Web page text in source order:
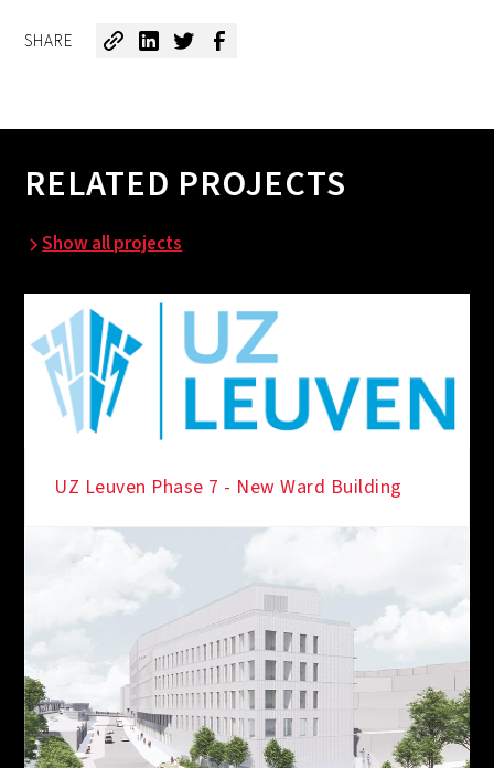
SHARE
RELATED PROJECTS
Show all projects
UZ Leuven Phase 7 - New Ward Building